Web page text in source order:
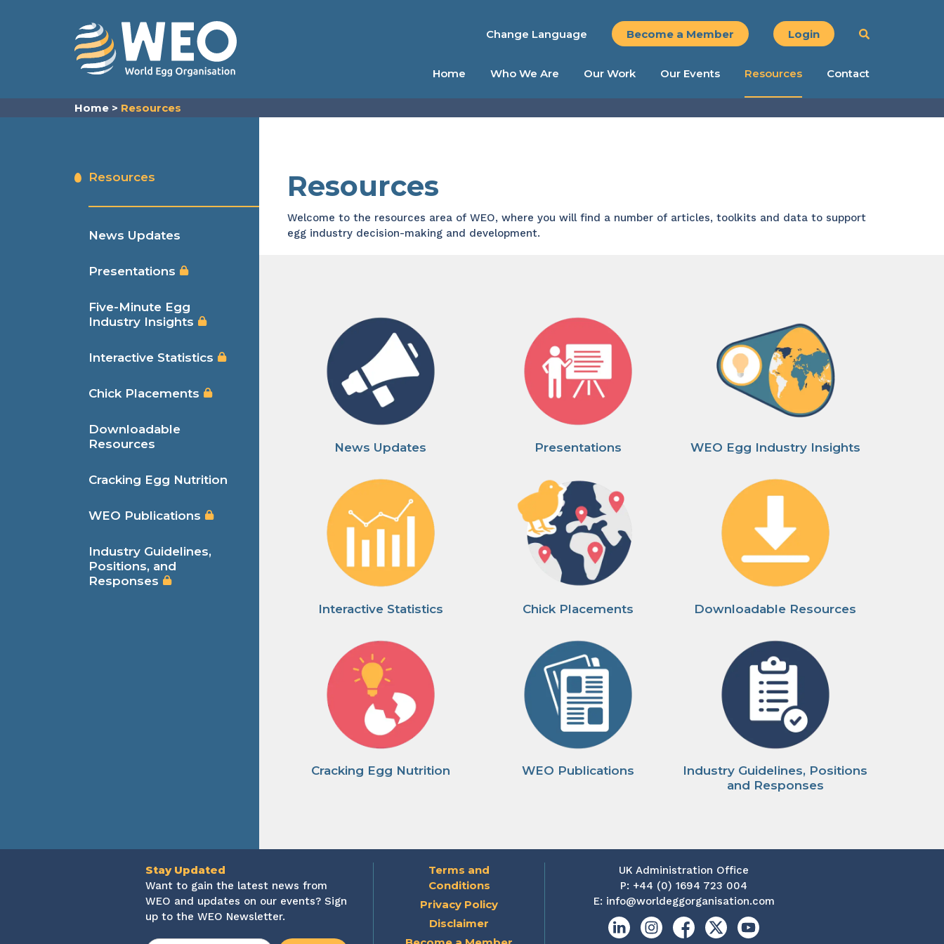
Change Language Become a Member Login
Home Who We Are Our Work Our Events Resources Contact
Home > Resources
Resources
News Updates
Presentations
Five-Minute Egg
Industry Insights
Interactive Statistics
Chick Placements
Downloadable
Resources
Cracking Egg Nutrition
WEO Publications
Industry Guidelines,
Positions, and
Responses
Resources
Welcome to the resources area of WEO, where you will find a number of articles, toolkits and data to support
egg industry decision-making and development.
News Updates Presentations WEO Egg Industry Insights
Interactive Statistics Chick Placements Downloadable Resources
Cracking Egg Nutrition WEO Publications
Industry Guidelines, Positions
and Responses
Stay Updated
Want to gain the latest news from
WEO and updates on our events? Sign
up to the WEO Newsletter.
Terms and
Conditions
Privacy Policy
Disclaimer
UK Administration Office
P: +44 (0) 1694 723 004
E: info@worldeggorganisation.com
LinkedinInstagramFacebook
X YouTube